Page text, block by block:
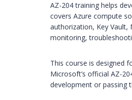
AZ-204 training helps
covers Azure compute
authorization, Key Vault,
monitoring,
This course is designed
Microsoft’s official AZ-
development or passing